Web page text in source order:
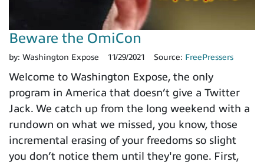
Beware the OmiCon
by: Washington Expose 11/29/2021 Source: FreePressers
Welcome to Washington Expose, the only
program in America that doesn’t give a Twitter
Jack. We catch up from the long weekend with a
rundown on what we missed, you know, those
incremental erasing of your freedoms so slight
you don’t notice them until they're gone. First,